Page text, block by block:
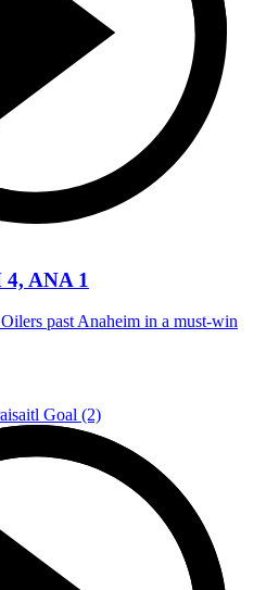
ANA 1
past Anaheim in a must-win